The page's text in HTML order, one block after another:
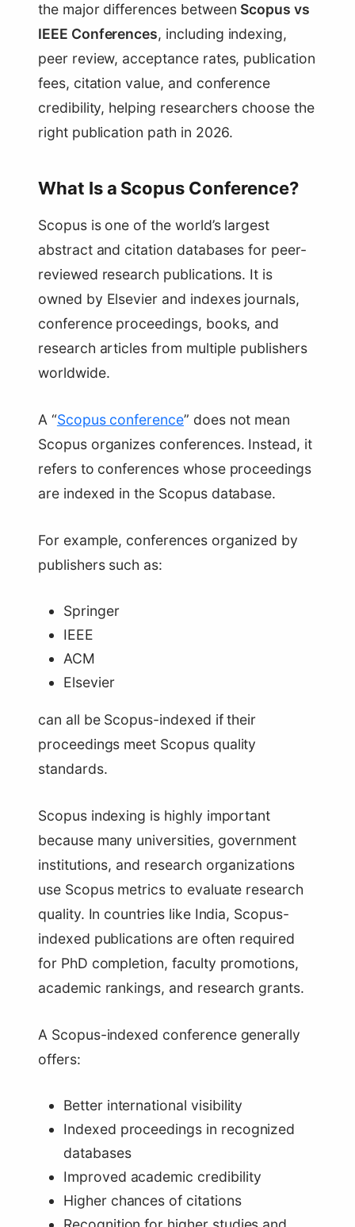
the major differences between Scopus vs
IEEE Conferences, including indexing,
peer review, acceptance rates, publication
fees, citation value, and conference
credibility, helping researchers choose the
right publication path in 2026.
What Is a Scopus Conference?
Scopus is one of the world’s largest
abstract and citation databases for peer-
reviewed research publications. It is
owned by Elsevier and indexes journals,
conference proceedings, books, and
research articles from multiple publishers
worldwide.
A “Scopus conference” does not mean
Scopus organizes conferences. Instead, it
refers to conferences whose proceedings
are indexed in the Scopus database.
For example, conferences organized by
publishers such as:
Springer
IEEE
ACM
Elsevier
can all be Scopus-indexed if their
proceedings meet Scopus quality
standards.
Scopus indexing is highly important
because many universities, government
institutions, and research organizations
use Scopus metrics to evaluate research
quality. In countries like India, Scopus-
indexed publications are often required
for PhD completion, faculty promotions,
academic rankings, and research grants.
A Scopus-indexed conference generally
offers:
Better international visibility
Indexed proceedings in recognized
databases
Improved academic credibility
Higher chances of citations